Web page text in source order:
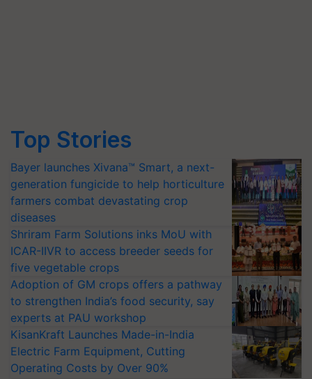
Top Stories
Bayer launches Xivana™ Smart, a next-
generation fungicide to help horticulture
farmers combat devastating crop
diseases
Shriram Farm Solutions inks MoU with
ICAR-IIVR to access breeder seeds for
five vegetable crops
Adoption of GM crops offers a pathway
to strengthen India’s food security, say
experts at PAU workshop
KisanKraft Launches Made-in-India
Electric Farm Equipment, Cutting
Operating Costs by Over 90%